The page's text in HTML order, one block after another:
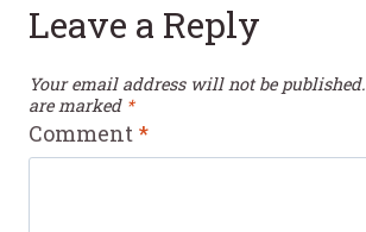
Leave a Reply
Your email address will not be published.
are marked *
Comment *